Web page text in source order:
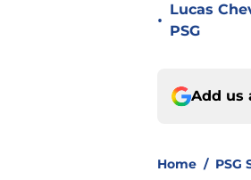
•
Lucas
PSG
Add us
Home / PSG